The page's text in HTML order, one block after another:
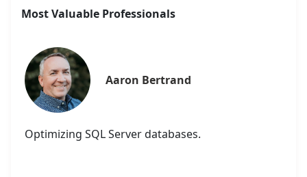
Most Valuable Professionals
Aaron Bertrand
Optimizing SQL Server databases.